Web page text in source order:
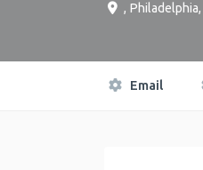
, Philadelphia,
Email